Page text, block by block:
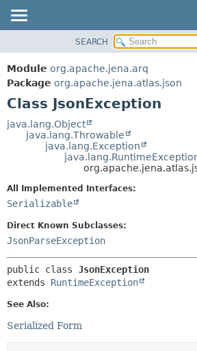
PACKAGE
CLASS
USE
TREE
DEPRECATED
FIELD
SEARCH
Module org.apache.jena.arq
Package org.apache.jena.atlas.json
Class JsonException
java.lang.Object
java.lang.Throwable
java.lang.Exception
All Implemented Interfaces:
Serializable
Direct Known Subclasses:
JsonParseException
public class JsonException
extends RuntimeException
See Also:
Serialized Form